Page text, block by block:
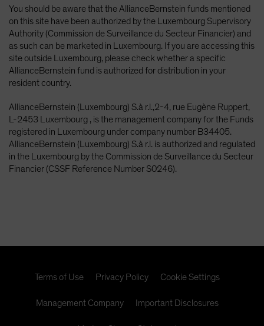
You should be aware that the AllianceBernstein funds mentioned
on this site have been authorized by the Luxembourg Supervisory
Authority (Commission de Surveillance du Secteur Financier) and
as such can be marketed in Luxembourg. If you are accessing this
site outside Luxembourg, please check whether a specific
AllianceBernstein fund is authorized for distribution in your
resident country.
AllianceBernstein (Luxembourg) S.à r.l.,2-4, rue Eugène Ruppert,
L-2453 Luxembourg , is the management company for the Funds
registered in Luxembourg under company number B34405.
AllianceBernstein (Luxembourg) S.à r.l. is authorized and regulated
in the Luxembourg by the Commission de Surveillance du Secteur
Financier (CSSF Reference Number S0246).
Terms of Use Privacy Policy Cookie Settings
Management Company Important Disclosures